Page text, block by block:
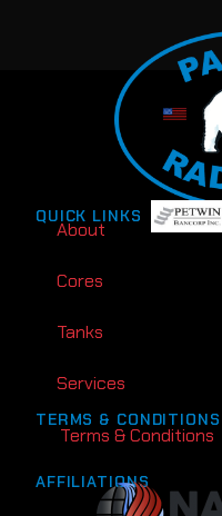
QUICK LINKS
About
Cores
Tanks
Services
TERMS & CONDITIONS
Terms & Conditions
AFFILIATIONS